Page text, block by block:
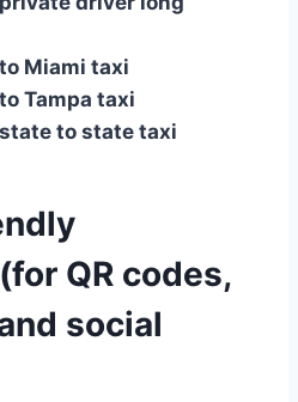
Miami taxi
Tampa taxi
to state taxi
QR codes,
social